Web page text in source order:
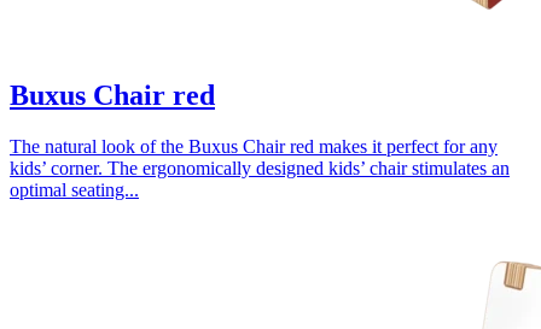
Buxus Chair red
The natural look of the Buxus Chair red makes it perfect for any
kids’ corner. The ergonomically designed kids’ chair stimulates an
optimal seating...